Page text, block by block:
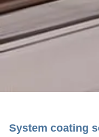
System coating